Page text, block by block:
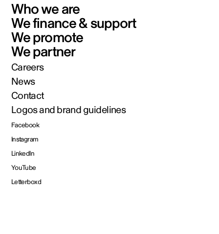
Who we are
We finance & support
We promote
We partner
Careers
News
Contact
Logos and brand guidelines
Facebook
Instagram
LinkedIn
YouTube
Letterboxd